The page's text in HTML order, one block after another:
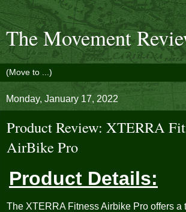
The Movement
Monday, January 17, 2022
Product Review: XTERRA
AirBike Pro
Product Details:
The XTERRA Fitness Airbike Pro offers a